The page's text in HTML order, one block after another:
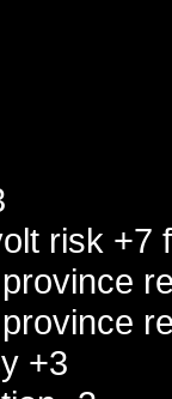
risk +7
+3